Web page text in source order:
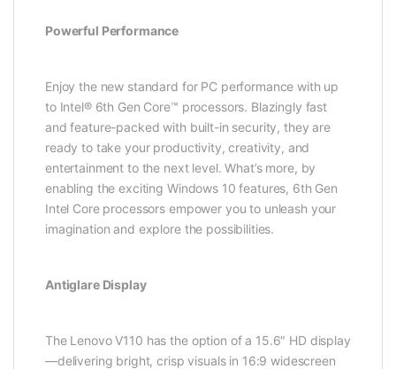
Powerful Performance
Enjoy the new standard for PC performance with up
to Intel® 6th Gen Core™ processors. Blazingly fast
and feature-packed with built-in security, they are
ready to take your productivity, creativity, and
entertainment to the next level. What’s more, by
enabling the exciting Windows 10 features, 6th Gen
Intel Core processors empower you to unleash your
imagination and explore the possibilities.
Antiglare Display
The Lenovo V110 has the option of a 15.6″ HD display
—delivering bright, crisp visuals in 16:9 widescreen